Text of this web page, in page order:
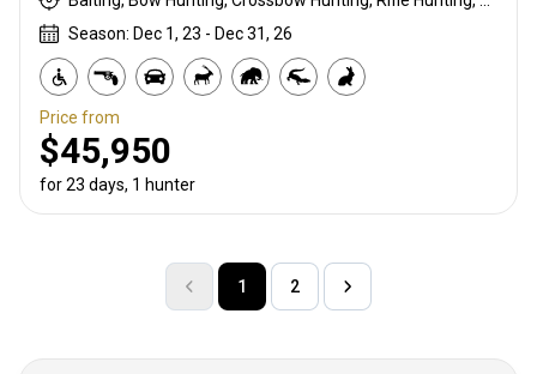
Season: Dec 1, 23 - Dec 31, 26
Price from
$45,950
for 23 days, 1 hunter
1 2